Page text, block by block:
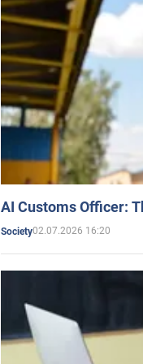
AI Customs Officer:
Society02.07.2026 16:20